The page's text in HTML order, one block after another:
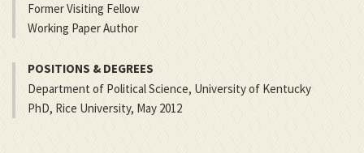
Former Visiting Fellow
Working Paper Author
POSITIONS & DEGREES
Department of Political Science, University of Kentucky
PhD, Rice University, May 2012